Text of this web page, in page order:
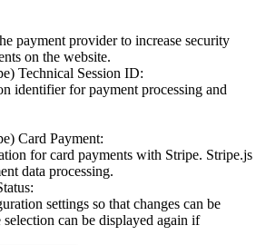
payment provider to increase security
on the website.
Technical Session ID:
identifier for payment processing and
Card Payment:
for card payments with Stripe. Stripe.js
data processing.
settings so that changes can be
can be displayed again if